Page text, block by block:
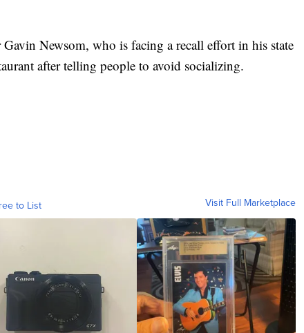
Newsom, who is facing a recall effort in his state
after telling people to avoid socializing.
to List Visit Full Marketplace